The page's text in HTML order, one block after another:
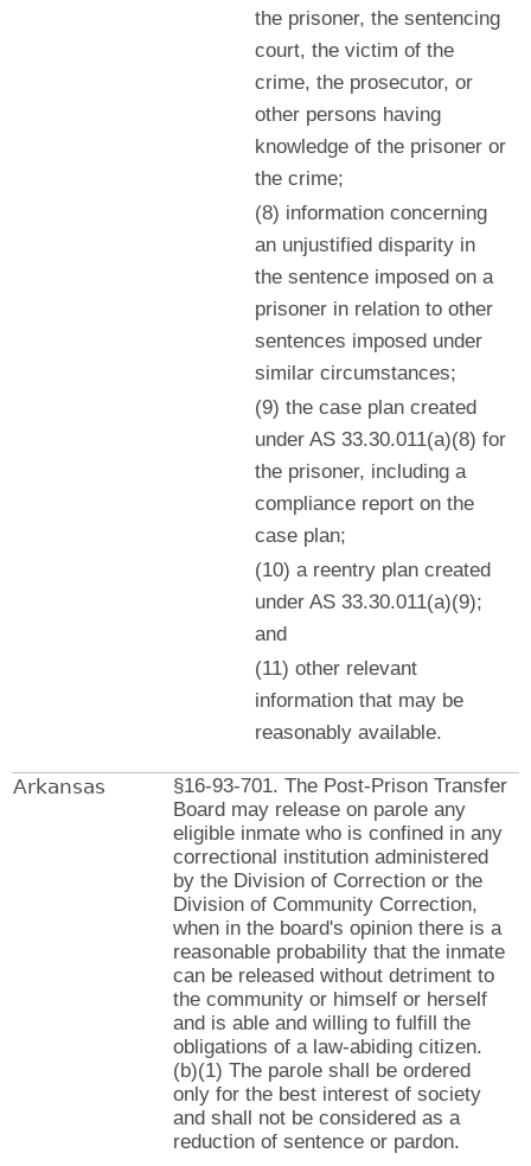
the prisoner, the sentencing
court, the victim of the
crime, the prosecutor, or
other persons having
knowledge of the prisoner or
the crime;
(8) information concerning
an unjustified disparity in
the sentence imposed on a
prisoner in relation to other
sentences imposed under
similar circumstances;
(9) the case plan created
under AS 33.30.011(a)(8) for
the prisoner, including a
compliance report on the
case plan;
(10) a reentry plan created
under AS 33.30.011(a)(9);
and
(11) other relevant
information that may be
reasonably available.
Arkansas
§16-93-701. The Post-Prison Transfer
Board may release on parole any
eligible inmate who is confined in any
correctional institution administered
by the Division of Correction or the
Division of Community Correction,
when in the board's opinion there is a
reasonable probability that the inmate
can be released without detriment to
the community or himself or herself
and is able and willing to fulfill the
obligations of a law-abiding citizen.
(b)(1) The parole shall be ordered
only for the best interest of society
and shall not be considered as a
reduction of sentence or pardon.